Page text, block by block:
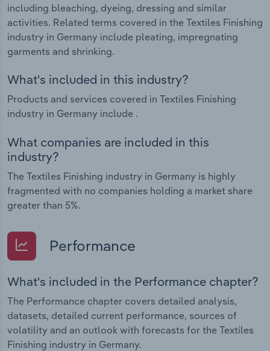
including bleaching, dyeing, dressing and similar
activities. Related terms covered in the Textiles Finishing
industry in Germany include pleating, impregnating
garments and shrinking.
What's included in this industry?
Products and services covered in Textiles Finishing
industry in Germany include .
What companies are included in this
industry?
The Textiles Finishing industry in Germany is highly
fragmented with no companies holding a market share
greater than 5%.
Performance
What's included in the Performance chapter?
The Performance chapter covers detailed analysis,
datasets, detailed current performance, sources of
volatility and an outlook with forecasts for the Textiles
Finishing industry in Germany.